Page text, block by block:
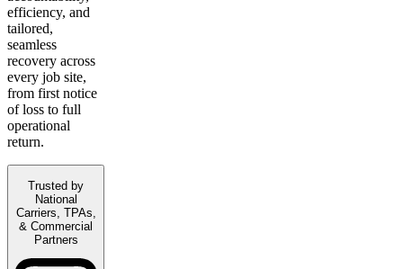
efficiency, and
tailored,
seamless
recovery across
every job site,
from first notice
of loss to full
operational
return.
Trusted by
National
Carriers, TPAs,
& Commercial
Partners